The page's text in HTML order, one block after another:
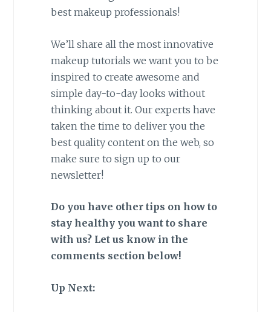
best makeup professionals!
We’ll share all the most innovative
makeup tutorials we want you to be
inspired to create awesome and
simple day-to-day looks without
thinking about it. Our experts have
taken the time to deliver you the
best quality content on the web, so
make sure to sign up to our
newsletter!
Do you have other tips on how to
stay healthy you want to share
with us? Let us know in the
comments section below!
Up Next: